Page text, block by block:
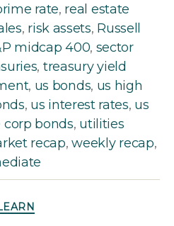
rate, real estate
, risk assets, Russell
midcap 400, sector
, treasury yield
, us bonds, us high
, us interest rates, us
bonds, utilities
recap,weekly recap,
Categories